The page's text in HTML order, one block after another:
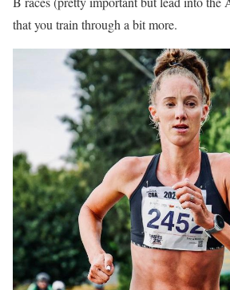
that you train through a bit more.